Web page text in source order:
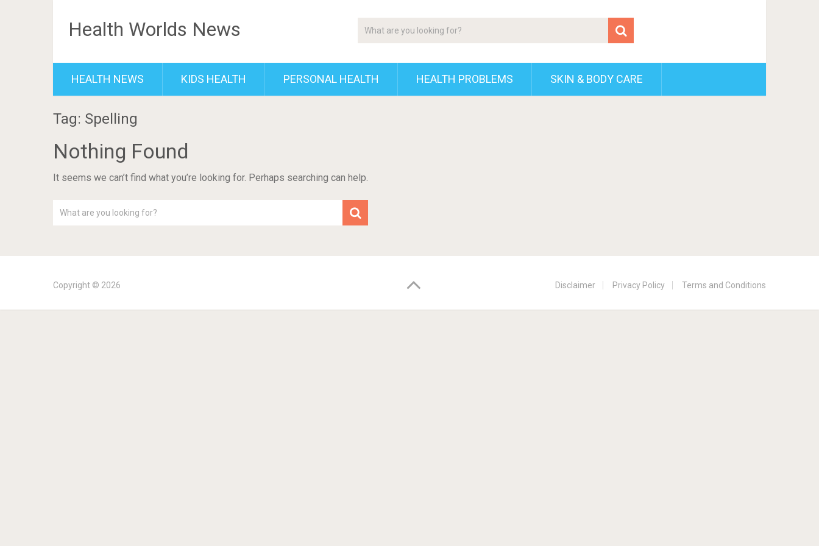
Health Worlds News
HEALTH NEWS KIDS HEALTH PERSONAL HEALTH HEALTH PROBLEMS SKIN & BODY CARE
Tag: Spelling
Nothing Found
It seems we can’t find what you’re looking for. Perhaps searching can help.
Copyright © 2026 Disclaimer Privacy Policy Terms and Conditions